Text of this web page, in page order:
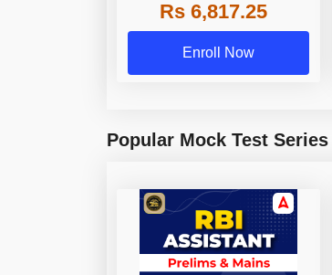
Rs 6,817.25
Enroll Now
Popular Mock Test Series